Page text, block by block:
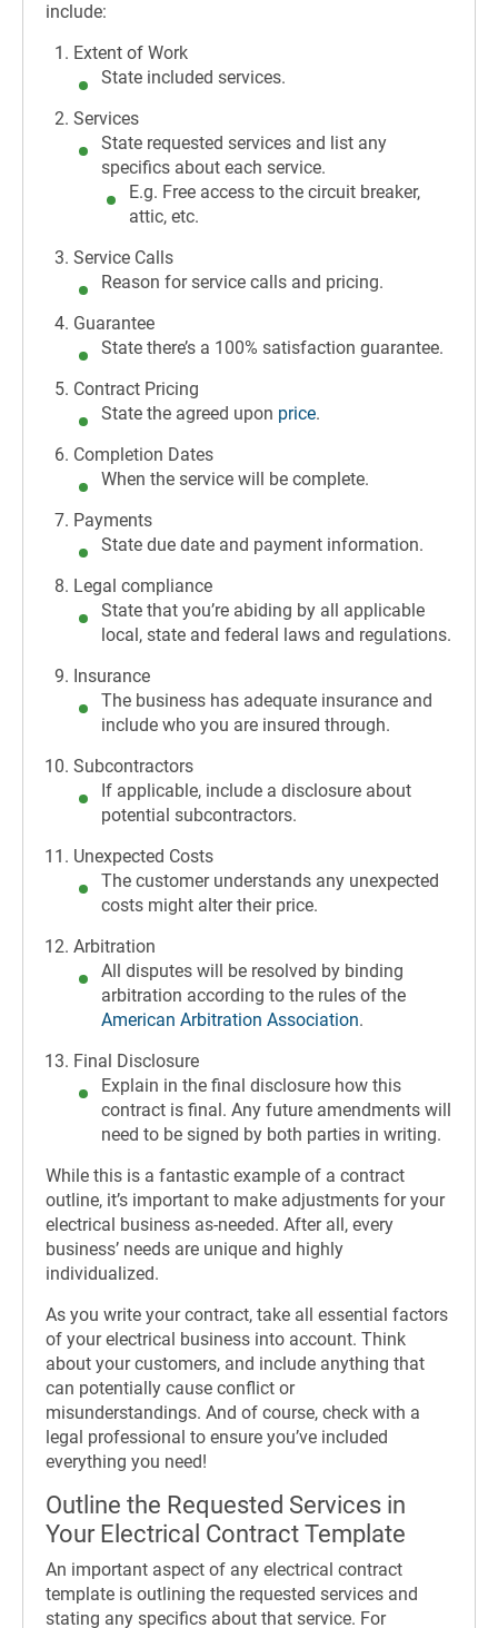
include:
Extent of Work
State included services.
Services
State requested services and list any
specifics about each service.
E.g. Free access to the circuit breaker,
attic, etc.
Service Calls
Reason for service calls and pricing.
Guarantee
State there’s a 100% satisfaction guarantee.
Contract Pricing
State the agreed upon price.
Completion Dates
When the service will be complete.
Payments
State due date and payment information.
Legal compliance
State that you’re abiding by all applicable
local, state and federal laws and regulations.
Insurance
The business has adequate insurance and
include who you are insured through.
Subcontractors
If applicable, include a disclosure about
potential subcontractors.
Unexpected Costs
The customer understands any unexpected
costs might alter their price.
Arbitration
All disputes will be resolved by binding
arbitration according to the rules of the
American Arbitration Association.
Final Disclosure
Explain in the final disclosure how this
contract is final. Any future amendments will
need to be signed by both parties in writing.
While this is a fantastic example of a contract
outline, it’s important to make adjustments for your
electrical business as-needed. After all, every
business’ needs are unique and highly
individualized.
As you write your contract, take all essential factors
of your electrical business into account. Think
about your customers, and include anything that
can potentially cause conflict or
misunderstandings. And of course, check with a
legal professional to ensure you’ve included
everything you need!
Outline the Requested Services in
Your Electrical Contract Template
An important aspect of any electrical contract
template is outlining the requested services and
stating any specifics about that service. For